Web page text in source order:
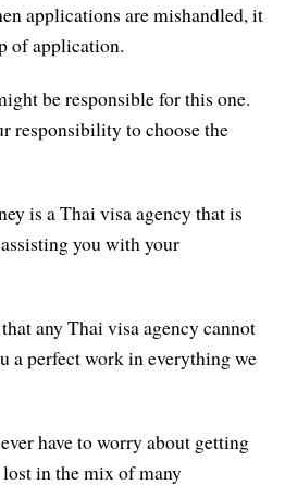
applications are mishandled, it
of application.
be responsible for this one.
responsibility to choose the
is a Thai visa agency that is
you with your
any Thai visa agency cannot
a perfect work in everything we
have to worry about getting
in the mix of many